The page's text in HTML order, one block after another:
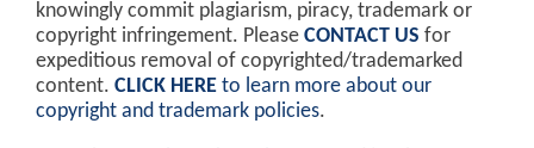
knowingly commit plagiarism, piracy, trademark or
copyright infringement. Please CONTACT US for
expeditious removal of copyrighted/trademarked
content. CLICK HERE to learn more about our
copyright and trademark policies.